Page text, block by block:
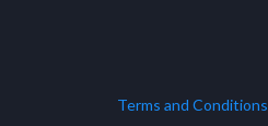
Terms and Conditions